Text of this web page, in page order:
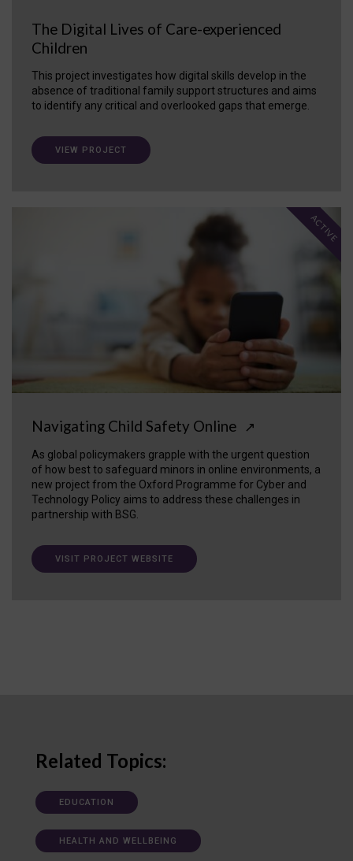
The Digital Lives of Care-experienced
Children
This project investigates how digital skills develop in the
absence of traditional family support structures and aims
to identify any critical and overlooked gaps that emerge.
VIEW PROJECT
Navigating Child Safety Online ↗
As global policymakers grapple with the urgent question
of how best to safeguard minors in online environments, a
new project from the Oxford Programme for Cyber and
Technology Policy aims to address these challenges in
partnership with BSG.
ACTIVE
VISIT PROJECT WEBSITE
Related Topics:
EDUCATION
HEALTH AND WELLBEING